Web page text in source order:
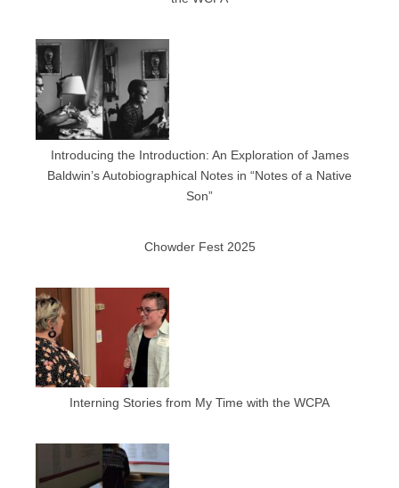
Introducing the Introduction: An Exploration of James
Baldwin’s Autobiographical Notes in “Notes of a Native
Son”
Chowder Fest 2025
Interning Stories from My Time with the WCPA